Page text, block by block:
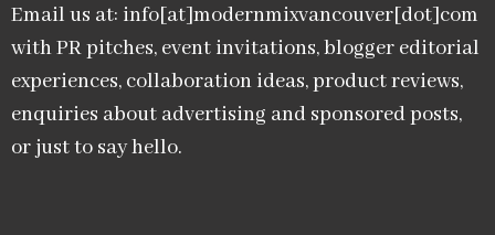
Email us at: info[at]modernmixvancouver[dot]com
with PR pitches, event invitations, blogger editorial
experiences, collaboration ideas, product reviews,
enquiries about advertising and sponsored posts,
or just to say hello.